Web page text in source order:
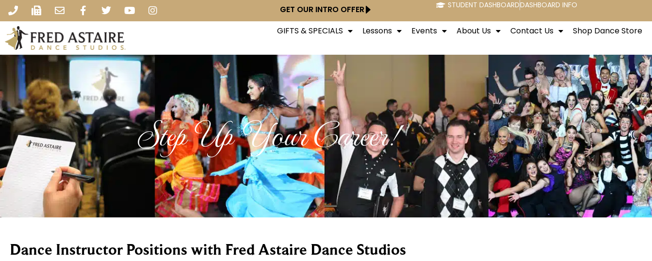
GET OUR INTRO OFFER STUDENT DASHBOARDDASHBOARD INFO
GIFTS & SPECIALS Lessons Events About Us Contact Us Shop Dance Store
Step Up Your Career!
Dance Instructor Positions with Fred Astaire Dance Studios